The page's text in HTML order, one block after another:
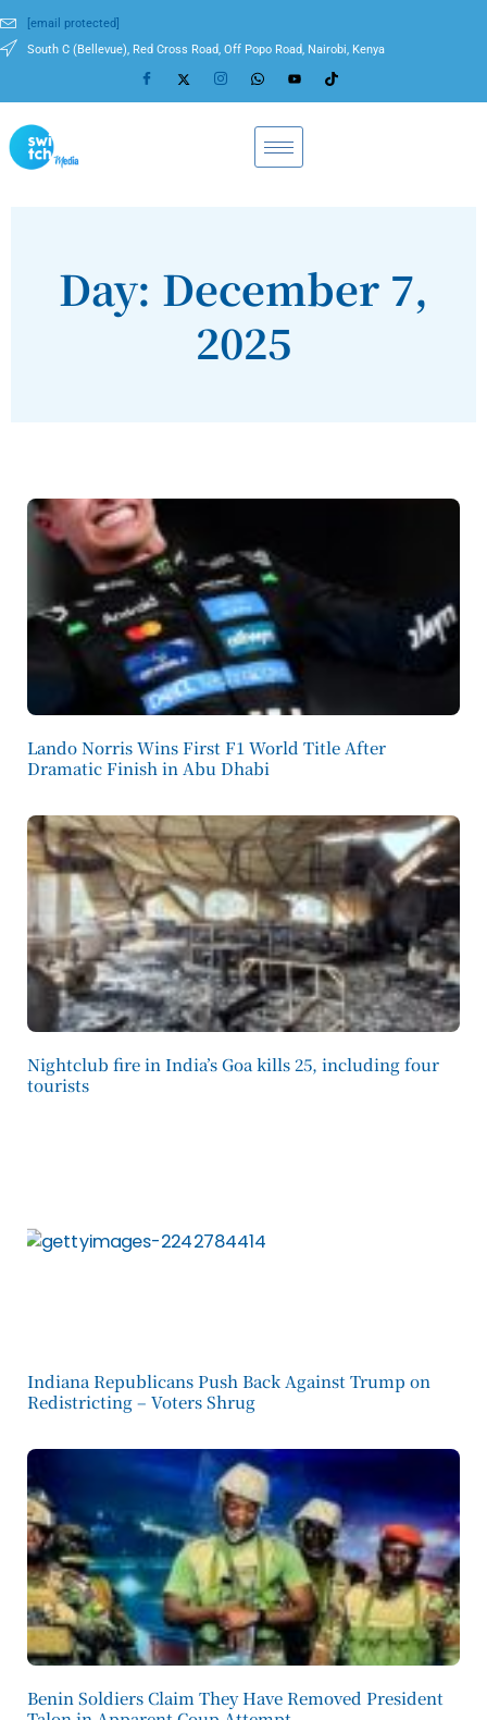
[email protected]
South C (Bellevue), Red Cross Road, Off Popo Road, Nairobi, Kenya
Day: December 7,
2025
Lando Norris Wins First F1 World Title After
Dramatic Finish in Abu Dhabi
Nightclub fire in India’s Goa kills 25, including four
tourists
Indiana Republicans Push Back Against Trump on
Redistricting – Voters Shrug
Benin Soldiers Claim They Have Removed President